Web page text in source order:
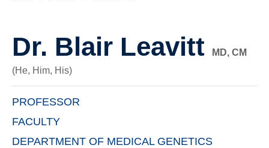
Dr. Blair Leavitt
MD, CM
(He, Him, His)
PROFESSOR
FACULTY
DEPARTMENT OF MEDICAL GENETICS